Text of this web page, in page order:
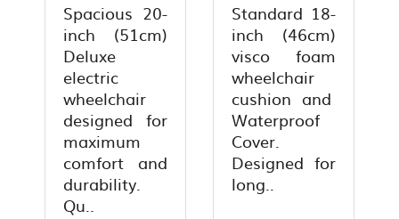
Spacious 20-
inch (51cm)
Deluxe
electric
wheelchair
designed for
maximum
comfort and
durability.
Qu..
Standard 18-
inch (46cm)
visco foam
wheelchair
cushion and
Waterproof
Cover.
Designed for
long..